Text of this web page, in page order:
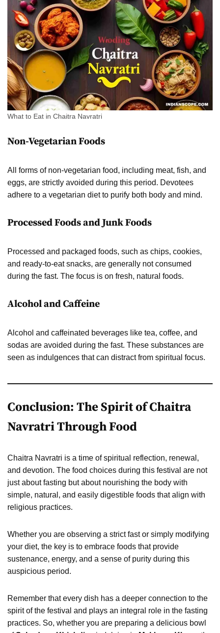
What to Eat in Chaitra Navratri
Non-Vegetarian Foods
All forms of non-vegetarian food, including meat, fish, and
eggs, are strictly avoided during this period. Devotees
adhere to a vegetarian diet to purify both body and mind.
Processed Foods and Junk Foods
Processed and packaged foods, such as chips, cookies,
and ready-to-eat snacks, are generally not consumed
during the fast. The focus is on fresh, natural foods.
Alcohol and Caffeine
Alcohol and caffeinated beverages like tea, coffee, and
sodas are avoided during the fast. These substances are
seen as indulgences that can distract from spiritual focus.
Conclusion: The Spirit of Chaitra
Navratri Through Food
Chaitra Navratri is a time of spiritual reflection, renewal,
and devotion. The food choices during this festival are not
just about fasting but about nourishing the body with
simple, natural, and easily digestible foods that align with
religious practices.
Whether you are observing a strict fast or simply modifying
your diet, the key is to embrace foods that provide
sustenance, energy, and a sense of purity during this
auspicious period.
Remember that every dish has a deeper connection to the
spirit of the festival and plays an integral role in the fasting
practices. So, whether you are preparing a delicious bowl